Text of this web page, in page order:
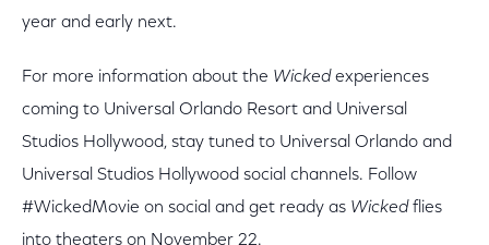
year and early next.
For more information about the Wickedexperiences
coming to Universal Orlando Resort and Universal
Studios Hollywood, stay tuned to Universal Orlando and
Universal Studios Hollywood social channels. Follow
#WickedMovie on social and get ready as Wickedflies
into theaters on November 22.